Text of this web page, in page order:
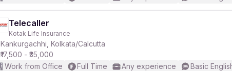
Telecaller
Kotak Life Insurance
Kankurgachhi, Kolkata/Calcutta
₹17,500 - ₹35,000
Work from Office
Full Time Any experience Basic